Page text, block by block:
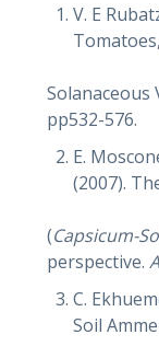
V. E
Solanaceous
pp532-576.
E.
(2007).
(Capsicum-
perspective.
C.
Soil